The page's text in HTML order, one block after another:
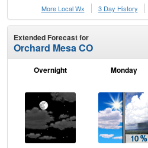
More Local Wx
3 Day History
Extended Forecast for
Orchard Mesa CO
Overnight Monday